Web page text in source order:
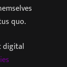
quo.
digital